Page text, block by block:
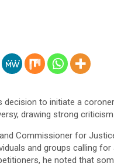
decision to initiate a
drawing strong
Commissioner for
and groups calling
he noted that